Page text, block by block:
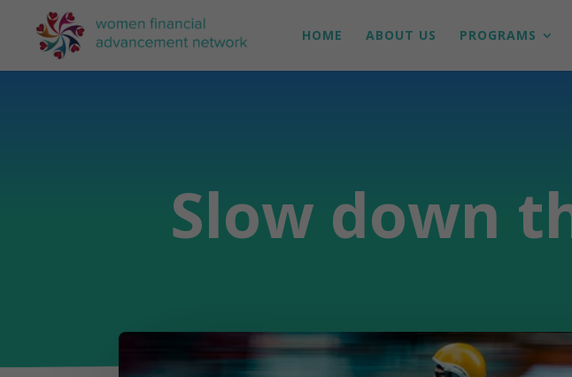
HOME ABOUT US PROGRAMS
Slow down